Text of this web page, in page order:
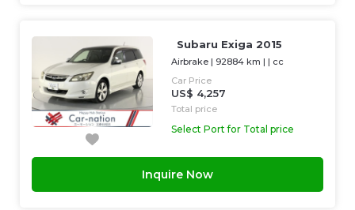
Subaru Exiga 2015
Airbrake | 92884 km | | cc
Car Price
US$ 4,257
Total price
Select Port for Total price
Inquire Now